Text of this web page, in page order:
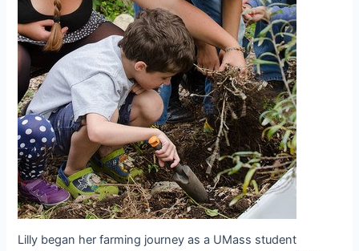
Lilly began her farming journey as a UMass student